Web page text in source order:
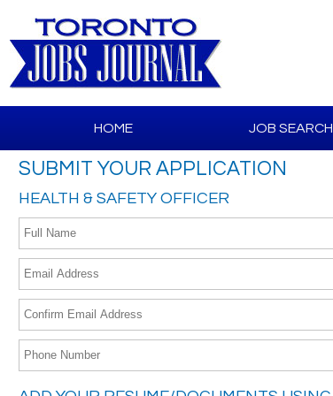
HOME JOB SEARCH
SUBMIT YOUR APPLICATION
HEALTH & SAFETY OFFICER